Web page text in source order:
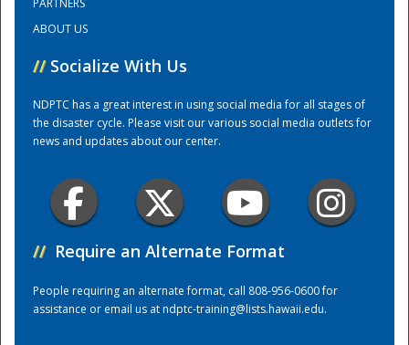
ABOUT US
// Socialize With Us
NDPTC has a great interest in using social media for all stages of
the disaster cycle. Please visit our various social media outlets for
news and updates about our center.
// Require an Alternate Format
People requiring an alternate format, call 808-956-0600 for
assistance or email us atndptc-training@lists.hawaii.edu.